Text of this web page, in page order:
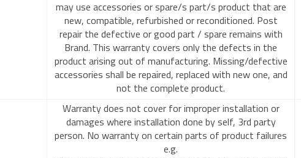
may use accessories or spare/s part/s product that are
new, compatible, refurbished or reconditioned. Post
repair the defective or good part / spare remains with
Brand. This warranty covers only the defects in the
product arising out of manufacturing. Missing/defective
accessories shall be repaired, replaced with new one, and
not the complete product.
Warranty does not cover for improper installation or
damages where installation done by self, 3rd party
person. No warranty on certain parts of product failures
e.g.